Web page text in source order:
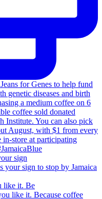
sign
like it. Be